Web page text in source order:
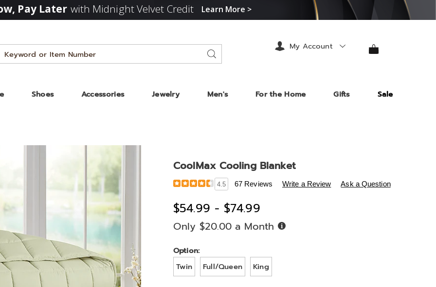
Pay Later with Midnight Velvet Credit Learn More >
Search
Shoes Accessories Jewelry Men's For the Home Gifts Sale
My Account
CoolMax Cooling Blanket
Details
https://www.midnightvelvet.com/p/coolmax-
blanket-
D00216.html
4.5 67 Reviews Write a Review Ask a Question
$54.99 - $74.99
Only $20.00 a Month Buy
Variations
Option:
Twin
Full/Queen King